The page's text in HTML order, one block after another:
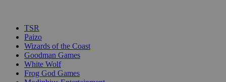
TSR
Paizo
Wizards of the Coast
Goodman Games
White Wolf
Frog God Games